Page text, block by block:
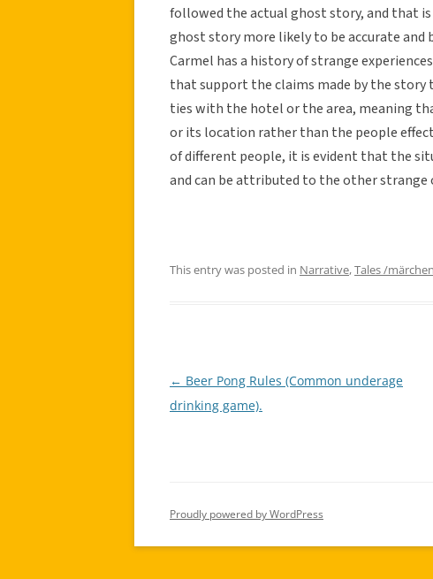
followed the actual ghost story, and that
ghost story more likely to be accurate and
Carmel has a history of strange
that support the claims made by the
ties with the hotel or the area, meaning
or its location rather than the people
of different people, it is evident that the
and can be attributed to the other strange
This entry was posted in Narrative,Tales /märchen
Post
navigation
← Beer Pong Rules (Common underage
drinking game).
Proudly powered by WordPress